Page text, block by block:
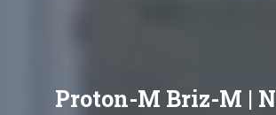
Proton-M Briz-M |